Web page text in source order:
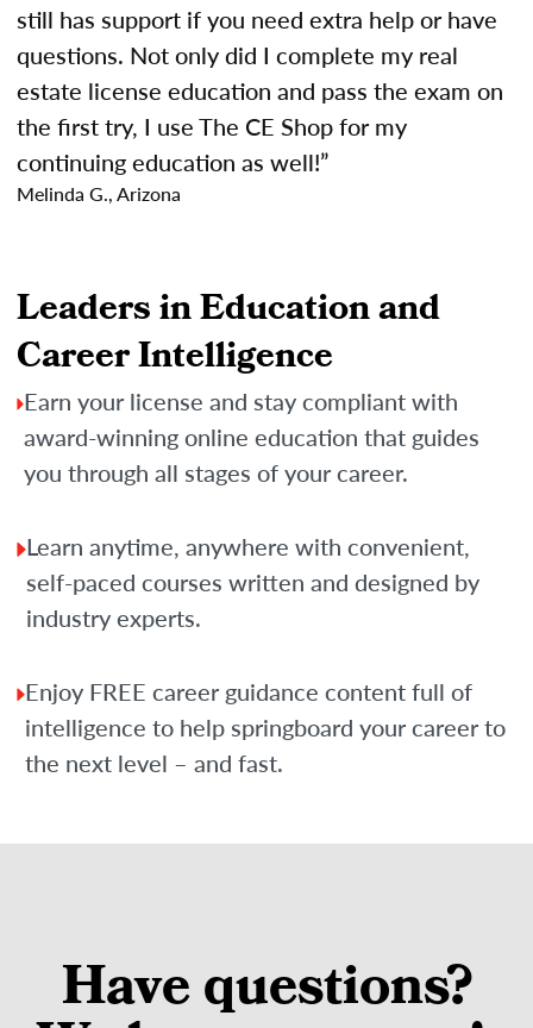
still has support if you need extra help or have
questions. Not only did I complete my real
estate license education and pass the exam on
the first try, I use The CE Shop for my
continuing education as well!”
Melinda G., Arizona
Leaders in Education and
Career Intelligence
Earn your license and stay compliant with
award-winning online education that guides
you through all stages of your career.
Learn anytime, anywhere with convenient,
self-paced courses written and designed by
industry experts.
Enjoy FREE career guidance content full of
intelligence to help springboard your career to
the next level – and fast.
Have questions?